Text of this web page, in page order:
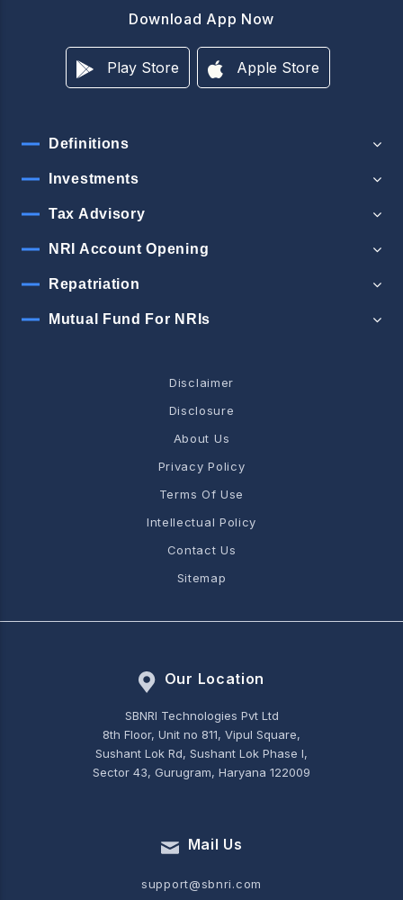
Download App Now
Play Store Apple Store
Definitions
Investments
Tax Advisory
NRI Account Opening
Repatriation
Mutual Fund For NRIs
Disclaimer
Disclosure
About Us
Privacy Policy
Terms Of Use
Intellectual Policy
Contact Us
Sitemap
Our Location
SBNRI Technologies Pvt Ltd
8th Floor, Unit no 811, Vipul Square,
Sushant Lok Rd, Sushant Lok Phase I,
Sector 43, Gurugram, Haryana 122009
Mail Us
support@sbnri.com